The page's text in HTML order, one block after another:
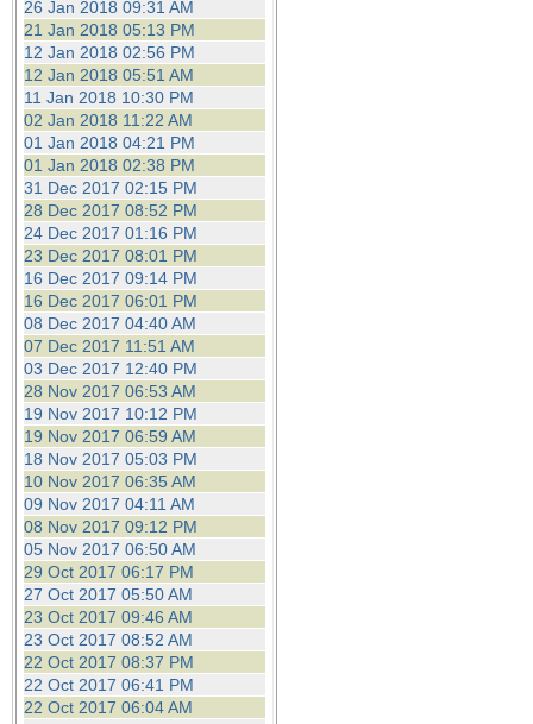
26 Jan 2018 09:31 AM
21 Jan 2018 05:13 PM
12 Jan 2018 02:56 PM
12 Jan 2018 05:51 AM
11 Jan 2018 10:30 PM
02 Jan 2018 11:22 AM
01 Jan 2018 04:21 PM
01 Jan 2018 02:38 PM
31 Dec 2017 02:15 PM
28 Dec 2017 08:52 PM
24 Dec 2017 01:16 PM
23 Dec 2017 08:01 PM
16 Dec 2017 09:14 PM
16 Dec 2017 06:01 PM
08 Dec 2017 04:40 AM
07 Dec 2017 11:51 AM
03 Dec 2017 12:40 PM
28 Nov 2017 06:53 AM
19 Nov 2017 10:12 PM
19 Nov 2017 06:59 AM
18 Nov 2017 05:03 PM
10 Nov 2017 06:35 AM
09 Nov 2017 04:11 AM
08 Nov 2017 09:12 PM
05 Nov 2017 06:50 AM
29 Oct 2017 06:17 PM
27 Oct 2017 05:50 AM
23 Oct 2017 09:46 AM
23 Oct 2017 08:52 AM
22 Oct 2017 08:37 PM
22 Oct 2017 06:41 PM
22 Oct 2017 06:04 AM